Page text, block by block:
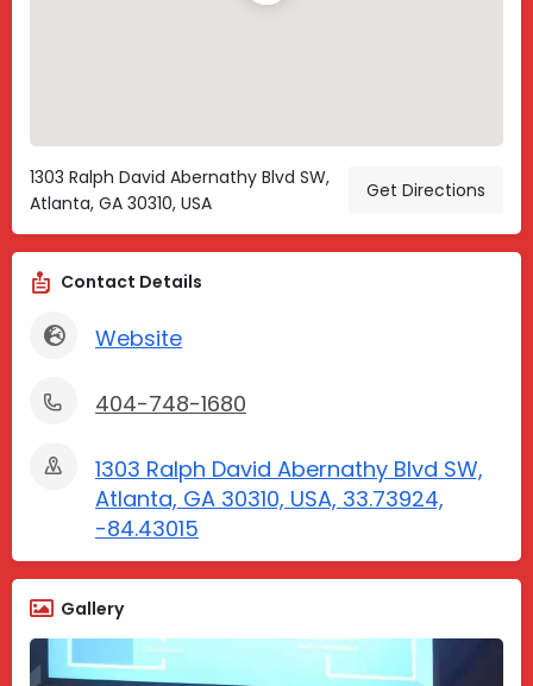
1303 Ralph David Abernathy Blvd SW,
Atlanta, GA 30310, USA
Get Directions
Contact Details
Website
404-748-1680
1303 Ralph David Abernathy Blvd SW,
Atlanta, GA 30310, USA, 33.73924,
-84.43015
Gallery